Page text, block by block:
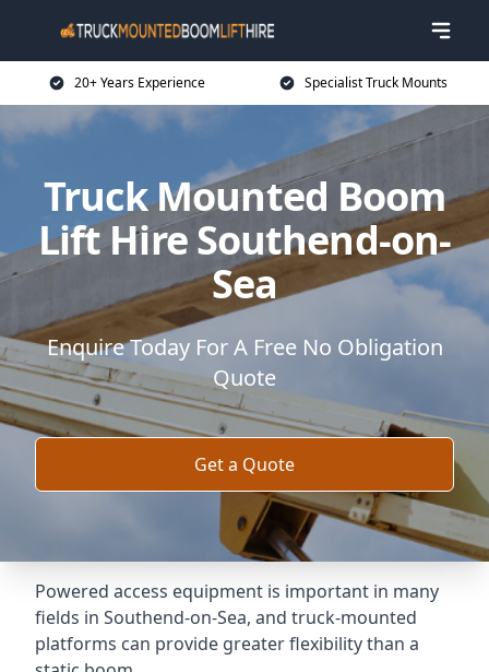
20+ Years Experience Specialist Truck Mounts
Truck Mounted Boom
Lift Hire Southend-on-
Sea
Enquire Today For A Free No Obligation
Quote
Get a Quote
Powered access equipment is important in many
fields in Southend-on-Sea, and truck-mounted
platforms can provide greater flexibility than a